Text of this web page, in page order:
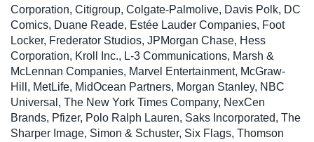
Corporation, Citigroup, Colgate-Palmolive, Davis Polk, DC
Comics, Duane Reade, Estée Lauder Companies, Foot
Locker, Frederator Studios, JPMorgan Chase, Hess
Corporation, Kroll Inc., L-3 Communications, Marsh &
McLennan Companies, Marvel Entertainment, McGraw-
Hill, MetLife, MidOcean Partners, Morgan Stanley, NBC
Universal, The New York Times Company, NexCen
Brands, Pfizer, Polo Ralph Lauren, Saks Incorporated, The
Sharper Image, Simon & Schuster, Six Flags, Thomson